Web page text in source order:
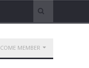
MEMBER